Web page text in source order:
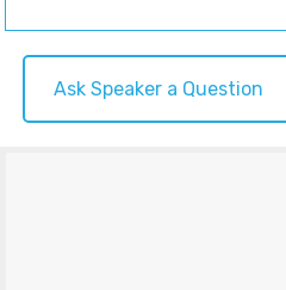
Ask Speaker a Question